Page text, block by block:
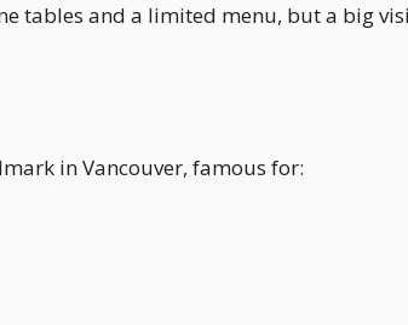
tables and a limited menu, but a big
in Vancouver, famous for: